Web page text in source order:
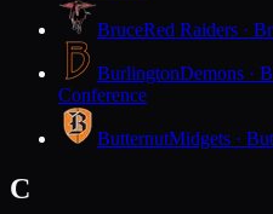
BruceRed Raiders ·
BurlingtonDemons ·
Conference
ButternutMidgets ·
C